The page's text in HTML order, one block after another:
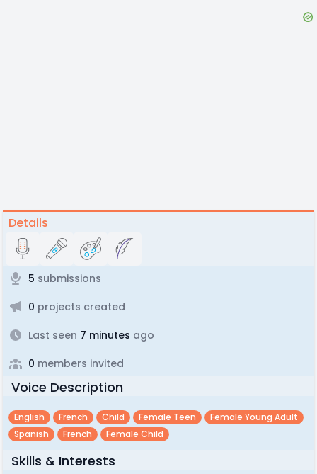
Details
5 submissions
0 projects created
Last seen 7 minutes ago
0 members invited
Voice Description
English French Child Female Teen
Female Young Adult
Spanish
French Female Child
Skills & Interests